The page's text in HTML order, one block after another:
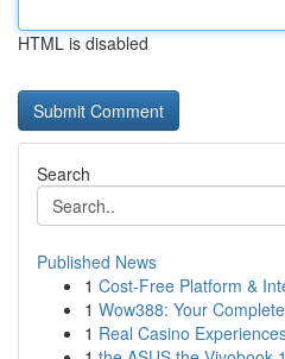
HTML is disabled
Search
Published News
1 Cost-Free Platform &
1 Wow388: Your
1 Real Casino